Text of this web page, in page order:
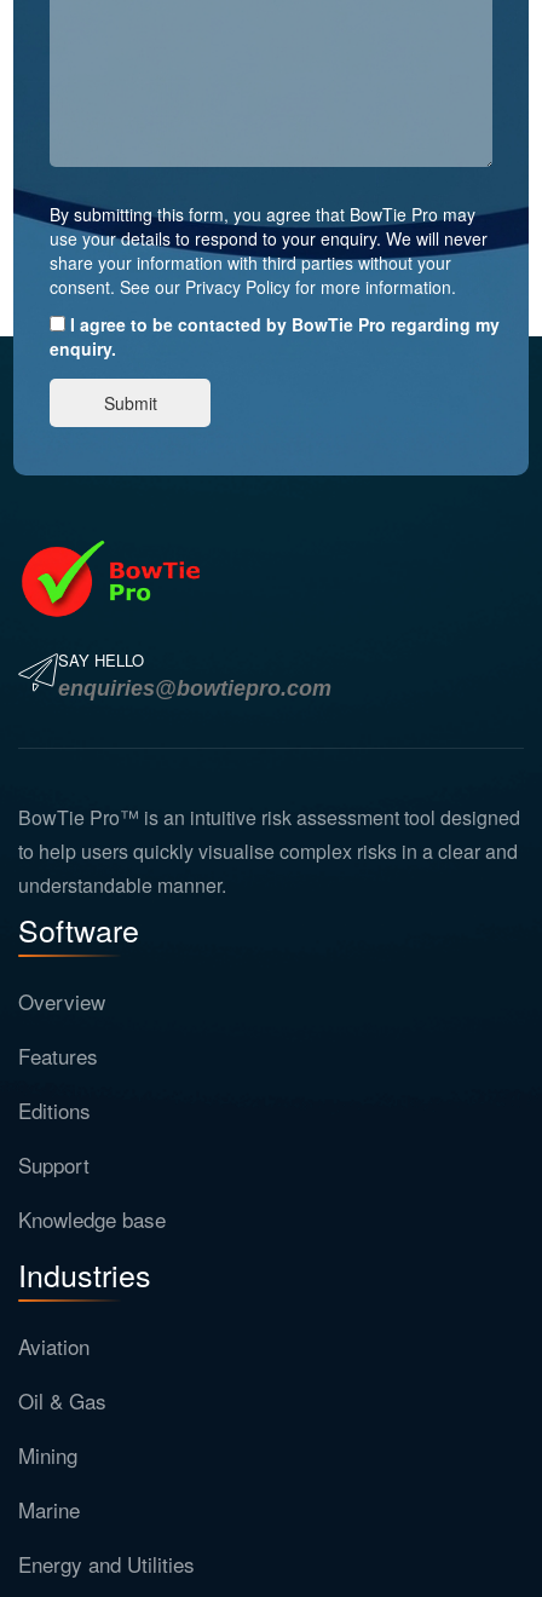
By submitting this form, you agree that BowTie Pro may
use your details to respond to your enquiry. We will never
share your information with third parties without your
consent. See our Privacy Policy for more information.
I agree to be contacted by BowTie Pro regarding my
enquiry.
SAY HELLO
enquiries@bowtiepro.com
BowTie Pro™ is an intuitive risk assessment tool designed
to help users quickly visualise complex risks in a clear and
understandable manner.
Software
Overview
Features
Editions
Support
Knowledge base
Industries
Aviation
Oil & Gas
Mining
Marine
Energy and Utilities